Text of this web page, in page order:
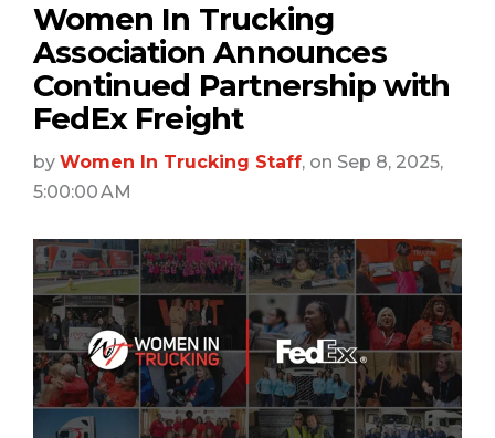
Women In Trucking
Association Announces
Continued Partnership with
FedEx Freight
by Women In Trucking Staff, on Sep 8, 2025,
5:00:00 AM